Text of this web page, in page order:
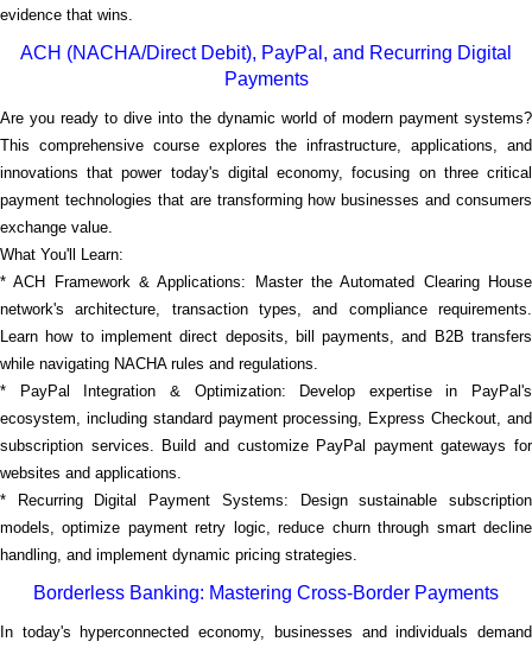
evidence that wins.
ACH (NACHA/Direct Debit), PayPal, and Recurring Digital
Payments
Are you ready to dive into the dynamic world of modern payment systems?
This comprehensive course explores the infrastructure, applications, and
innovations that power today's digital economy, focusing on three critical
payment technologies that are transforming how businesses and consumers
exchange value.
What You'll Learn:
* ACH Framework & Applications: Master the Automated Clearing House
network's architecture, transaction types, and compliance requirements.
Learn how to implement direct deposits, bill payments, and B2B transfers
while navigating NACHA rules and regulations.
* PayPal Integration & Optimization: Develop expertise in PayPal's
ecosystem, including standard payment processing, Express Checkout, and
subscription services. Build and customize PayPal payment gateways for
websites and applications.
* Recurring Digital Payment Systems: Design sustainable subscription
models, optimize payment retry logic, reduce churn through smart decline
handling, and implement dynamic pricing strategies.
Borderless Banking: Mastering Cross-Border Payments
In today's hyperconnected economy, businesses and individuals demand